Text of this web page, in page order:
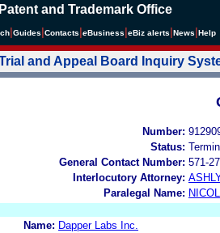
and Trademark Office
Guides Contacts eBusiness eBiz alerts News Help
and Appeal Board Inquiry
Number:
Status:
General Contact Number: 571-
Interlocutory Attorney:
Paralegal Name:
Name: Dapper Labs Inc.